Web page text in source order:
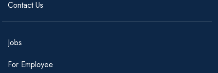
Contact Us
Jobs
For Employee